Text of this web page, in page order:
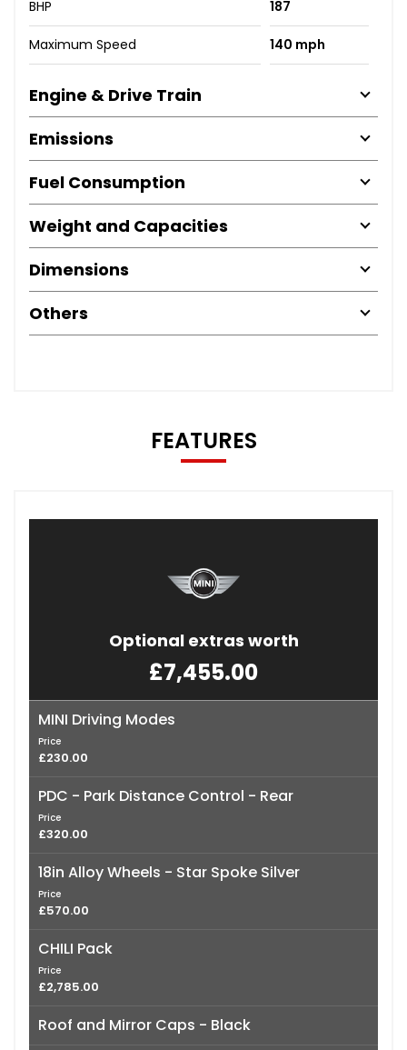
BHP 187
Maximum Speed 140 mph
Engine & Drive Train
Emissions
Fuel Consumption
Weight and Capacities
Dimensions
Others
FEATURES
Optional extras worth
£7,455.00
MINI Driving Modes
Price
£230.00
PDC - Park Distance Control - Rear
Price
£320.00
18in Alloy Wheels - Star Spoke Silver
Price
£570.00
CHILI Pack
Price
£2,785.00
Roof and Mirror Caps - Black